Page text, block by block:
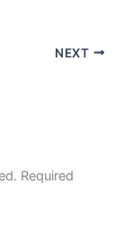
NEXT
Required